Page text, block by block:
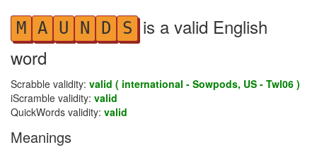
M A U N D S is a valid English
word
Scrabble validity: valid ( international - Sowpods, US - Twl06 )
iScramble validity: valid
QuickWords validity: valid
Meanings